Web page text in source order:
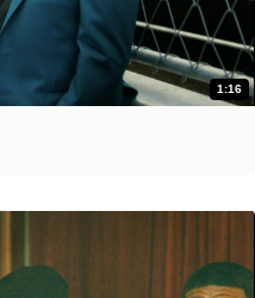
1:16